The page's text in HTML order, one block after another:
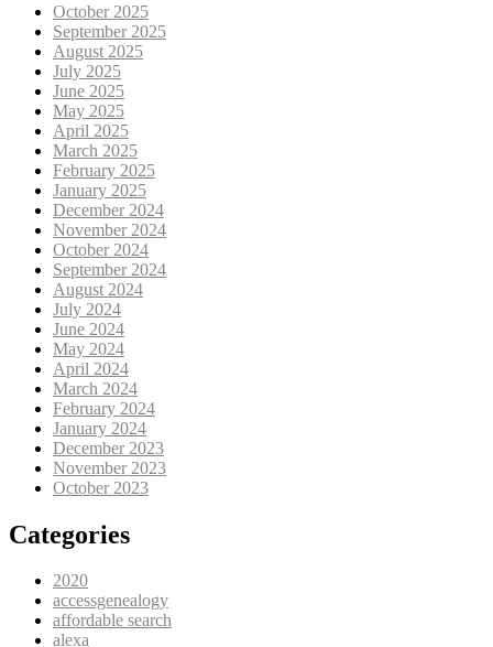
October 2025
September 2025
August 2025
July 2025
June 2025
May 2025
April 2025
March 2025
February 2025
January 2025
December 2024
November 2024
October 2024
September 2024
August 2024
July 2024
June 2024
May 2024
April 2024
March 2024
February 2024
January 2024
December 2023
November 2023
October 2023
Categories
2020
accessgenealogy
affordable search
alexa